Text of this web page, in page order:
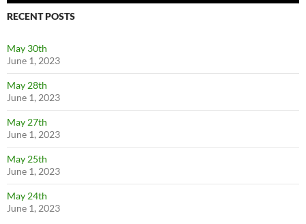
RECENT POSTS
May 30th
June 1, 2023
May 28th
June 1, 2023
May 27th
June 1, 2023
May 25th
June 1, 2023
May 24th
June 1, 2023